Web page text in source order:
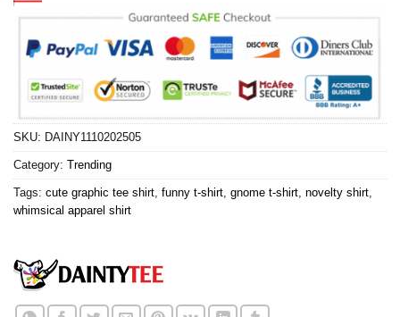
SKU: DAINY1110202505
Category: Trending
Tags: cute graphic tee shirt funny t-shirt gnome t-shirt novelty shirt
whimsical apparel shirt